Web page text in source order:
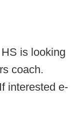
is looking
coach.
interested e-